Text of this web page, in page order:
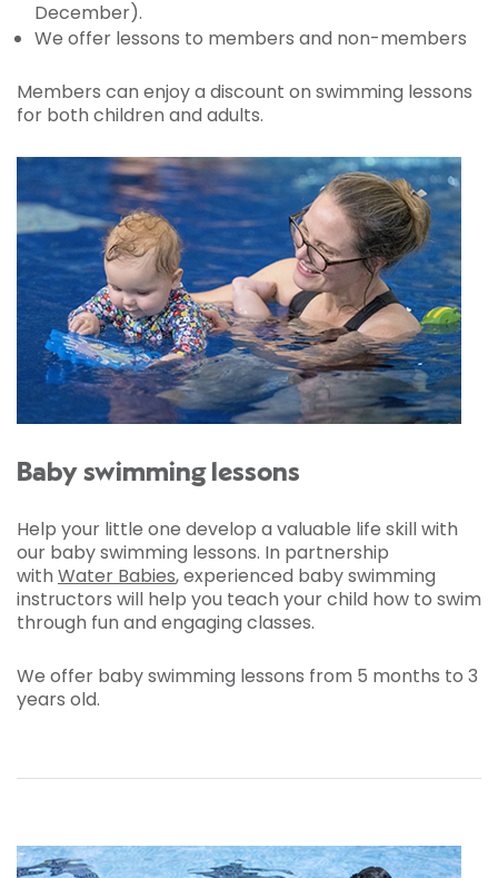
December).
We offer lessons to members and non-members
Members can enjoy a discount on swimming lessons
for both children and adults.
Baby swimming lessons
Help your little one develop a valuable life skill with
our baby swimming lessons. In partnership
with Water Babies, experienced baby swimming
instructors will help you teach your child how to swim
through fun and engaging classes.
We offer baby swimming lessons from 5 months to 3
years old.